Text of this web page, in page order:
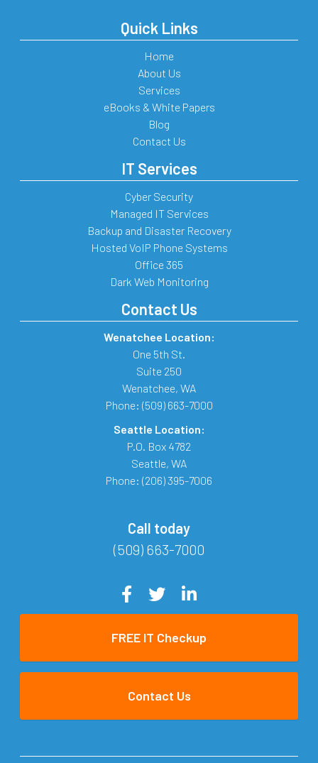
Quick Links
Home
About Us
Services
eBooks & White Papers
Blog
Contact Us
IT Services
Cyber Security
Managed IT Services
Backup and Disaster Recovery
Hosted VoIP Phone Systems
Office 365
Dark Web Monitoring
Contact Us
Wenatchee Location:
One 5th St.
Suite 250
Wenatchee, WA
Phone: (509) 663-7000
Seattle Location:
P.O. Box 4782
Seattle, WA
Phone: (206) 395-7006
Call today
(509) 663-7000
FREE IT Checkup
Contact Us